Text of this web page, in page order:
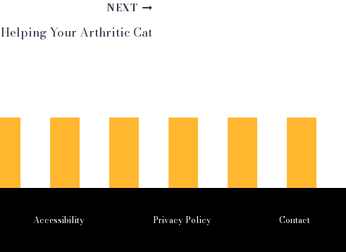
NEXT
Helping Your Arthritic Cat
Accessibility Privacy Policy Contact